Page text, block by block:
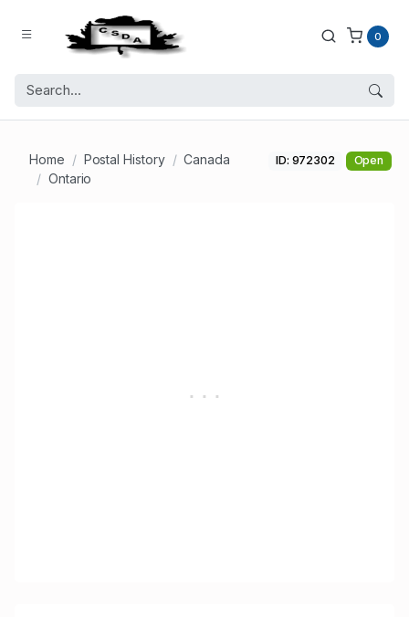
0
Home Postal History
Canada
Ontario
ID: 972302 Open